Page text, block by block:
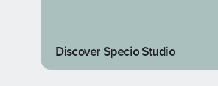
Discover Specio Studio